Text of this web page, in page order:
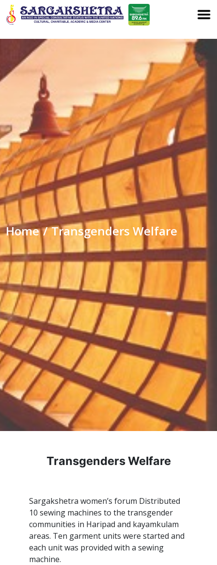
Home Transgenders Welfare
Transgenders Welfare
Sargakshetra women’s forum Distributed
10 sewing machines to the transgender
communities in Haripad and kayamkulam
areas. Ten garment units were started and
each unit was provided with a sewing
machine.